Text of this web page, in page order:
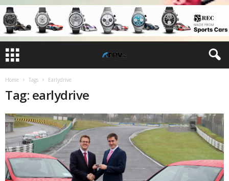
Home Tags Earlydrive
Tag: earlydrive